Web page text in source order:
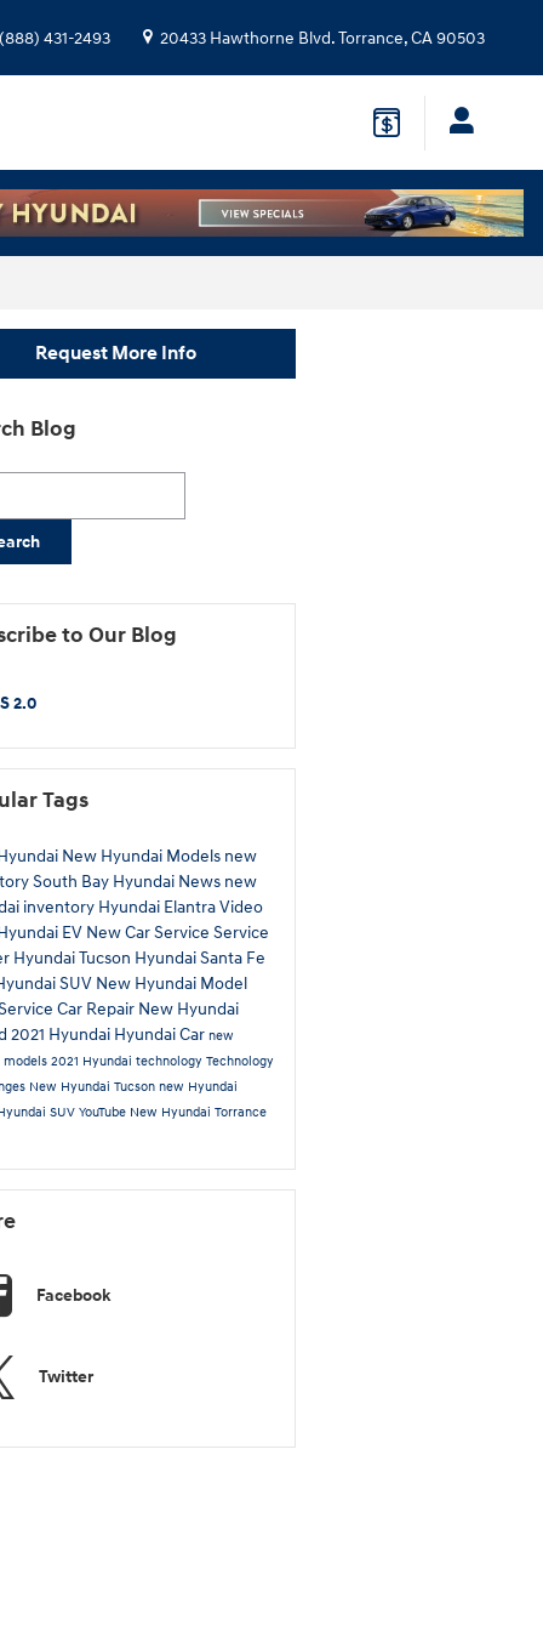
(888) 431-2493 20433 Hawthorne Blvd.Torrance,CA90503
Request More Info
Blog
to Our Blog
2.0
Tags
New Hyundai Models new
South Bay Hyundai News new
inventory Hyundai ElantraVideo
EV New CarService Service
Hyundai Tucson Hyundai Santa Fe
SUV New Hyundai Model
Car Repair New Hyundai
2021 Hyundai Hyundai Car new
models 2021 Hyundai technology Technology
New Hyundai Tucson new Hyundai
SUV YouTube New Hyundai Torrance
Facebook
Twitter